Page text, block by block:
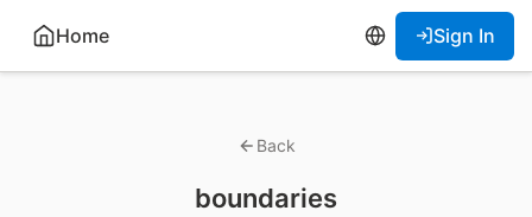
Home Sign In
Back
boundaries